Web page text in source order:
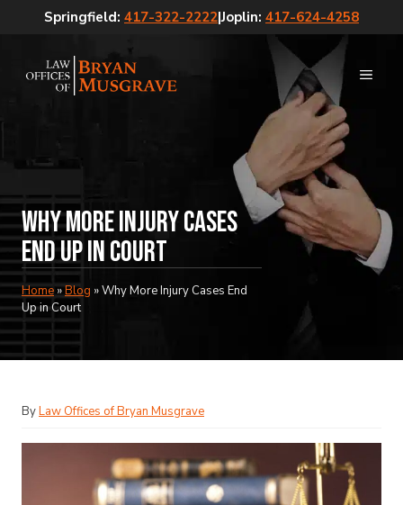
Springfield: 417-322-2222|Joplin: 417-624-4258
Why More Injury Cases
End Up in Court
Home»Blog »Why More Injury Cases End
Up in Court
ByLaw Offices of Bryan Musgrave